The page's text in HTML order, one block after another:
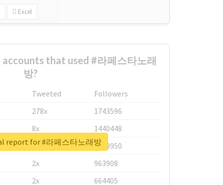
Excel
that used #라페스타노래
방?
Tweeted
Followers
278x
1743596
8x
1440448
6x
1123950
2x
963908
2x
664405
report for #라페스타노래방